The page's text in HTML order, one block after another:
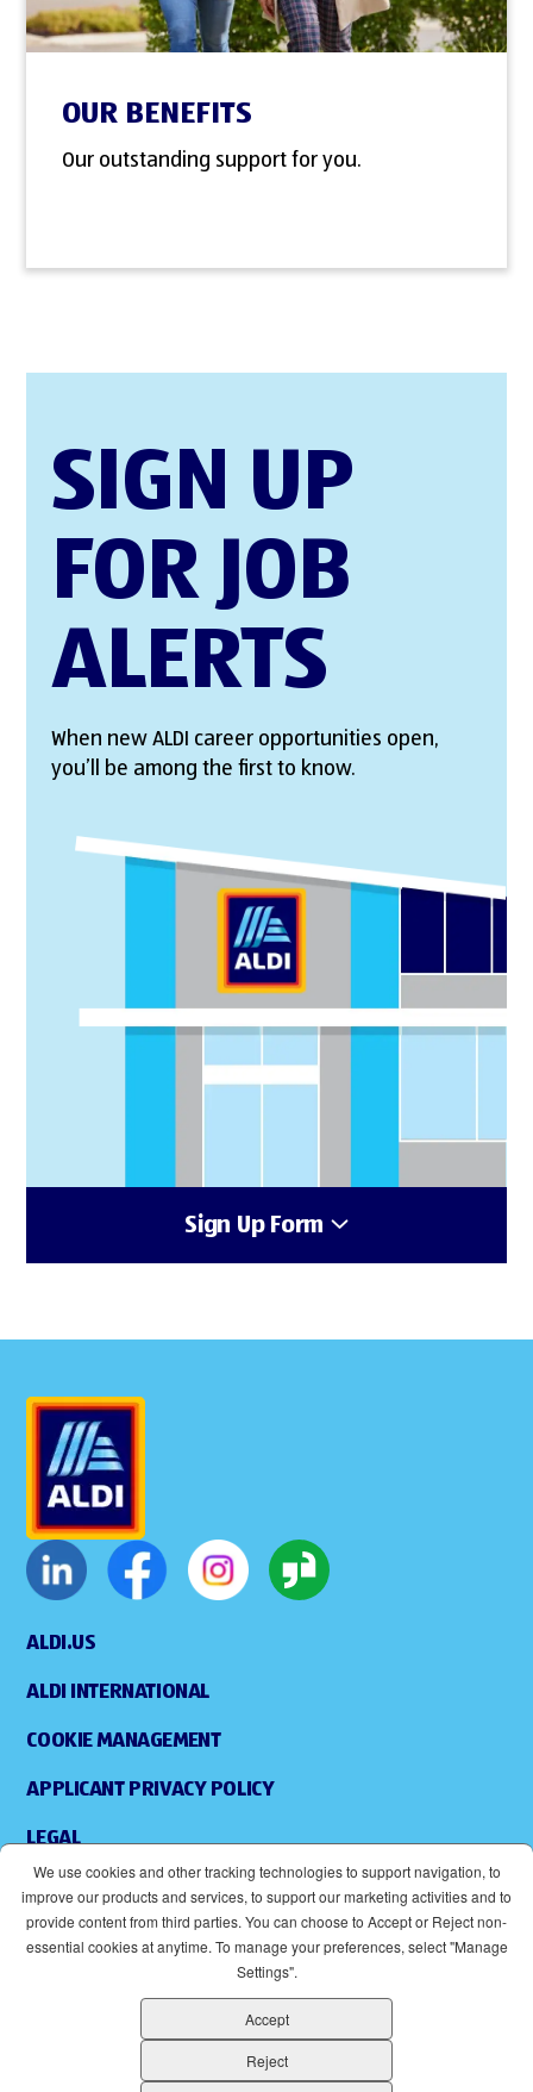
OUR BENEFITS
Our outstanding support for you.
SIGN UP
FOR JOB
ALERTS
When new ALDI career opportunities open,
you’ll be among the first to know.
Sign Up Form
ALDI.US
ALDI INTERNATIONAL
COOKIE MANAGEMENT
APPLICANT PRIVACY POLICY
LEGAL
ACCESSIBILITY
(OPENS IN NEW WINDOW)
ALDI IS AN EQUAL OPPORTUNITY EMPLOYER.
We use cookies and other tracking technologies to support navigation, to
improve our products and services, to support our marketing activities and to
provide content from third parties. You can choose to Accept or Reject non-
essential cookies at anytime. To manage your preferences, select "Manage
Settings".
Accept
Reject